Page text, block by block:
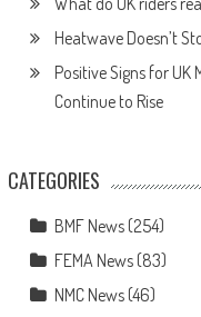
Heatwave Doesn’t
Positive Signs for UK
Continue to Rise
CATEGORIES
BMF News(254)
FEMA News(83)
NMC News(46)